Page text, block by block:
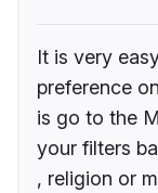
It is very
preference
is go to the
your filters
, religion or